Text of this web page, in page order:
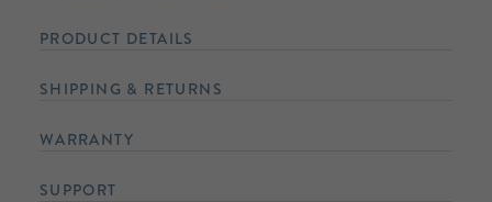
PRODUCT DETAILS
SHIPPING & RETURNS
WARRANTY
SUPPORT